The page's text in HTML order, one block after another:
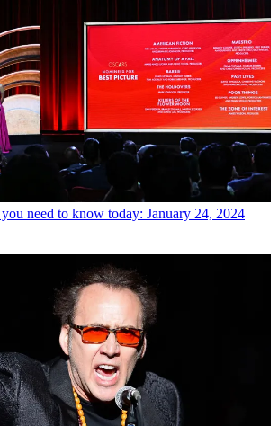
need to know today: January 24, 2024